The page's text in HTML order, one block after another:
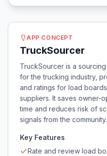
APP CONCEPT
TruckSourcer
TruckSourcer is a
for the trucking industry,
and ratings for load
suppliers. It saves owner-
time and reduces risk of
signals from the community.
Key Features
Rate and review load